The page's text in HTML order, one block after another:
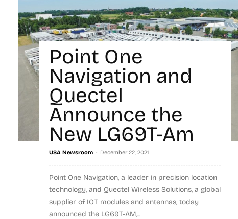
Point One
Navigation and
Quectel
Announce the
New LG69T-Am
USA Newsroom - December 22, 2021
Point One Navigation, a leader in precision location
technology, and Quectel Wireless Solutions, a global
supplier of IOT modules and antennas, today
announced the LG69T-AM,...